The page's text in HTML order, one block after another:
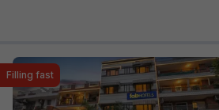
Filling fast